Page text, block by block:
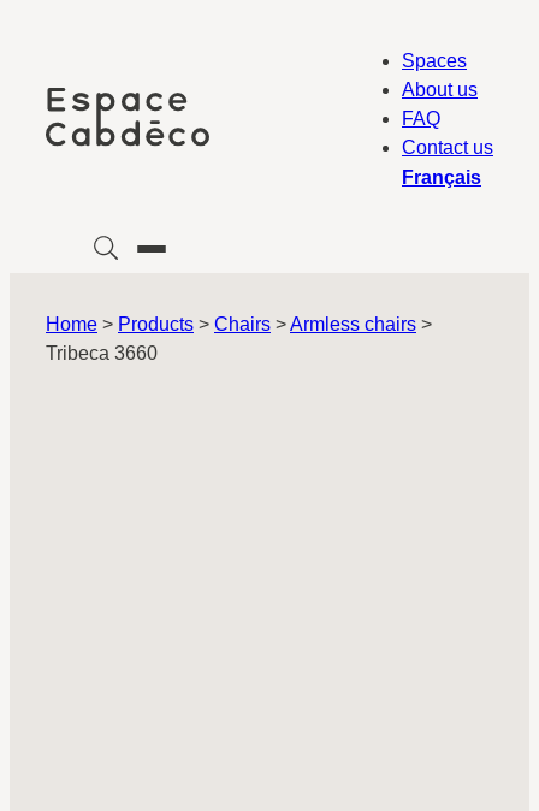
Spaces
About us
FAQ
Contact us
Français
Home > Products > Chairs >Armless chairs >
Tribeca 3660